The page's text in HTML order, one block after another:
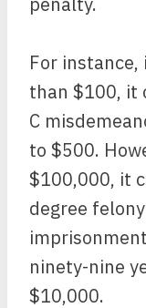
For
than $100, it
C
to $500.
$100,000, it
degree
ninety-nine
$10,000.